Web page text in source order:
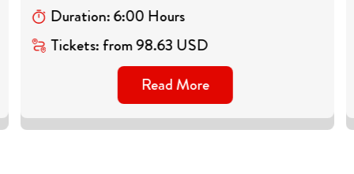
Duration:6:00 Hours
Tickets:from98.63 USD
Read More